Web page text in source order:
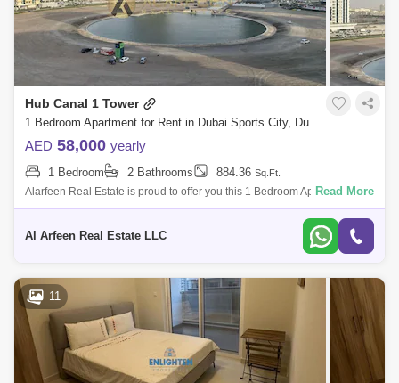
Hub Canal 1 Tower
1 Bedroom Apartment for Rent in Dubai Sports City, Dubai - 8322075
AED 58,000 yearly
1 Bedroom 2 Bathrooms 884.36 Sq.Ft.
Alarfeen Real Estate is proud to offer you this 1 Bedroom Apartment in
Hub Canal 1, Sports City. Key highlights of the apartment: 1 Bedroom 2
Read More
Al Arfeen Real Estate LLC
11